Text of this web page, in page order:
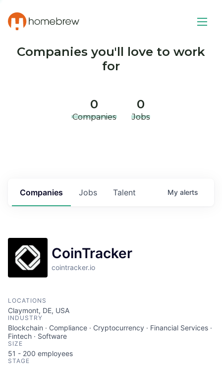
Companies you'll love to work
for
0
Companies
0
Jobs
Jobs
Companies Talent My alerts
CoinTracker
cointracker.io
LOCATIONS
Claymont, DE, USA
INDUSTRY
Blockchain · Compliance · Cryptocurrency · Financial Services ·
Fintech · Software
SIZE
51 - 200 employees
STAGE